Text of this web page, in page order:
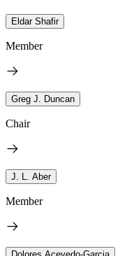
Eldar Shafir
Member
Greg J. Duncan
Chair
J. L. Aber
Member